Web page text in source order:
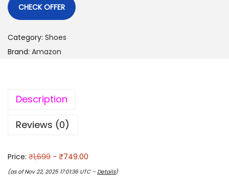
CHECK OFFER
Category: Shoes
Brand: Amazon
Description
Reviews (0)
Price: ₹1,699 - ₹749.00
(as of Nov 22, 2025 17:01:36 UTC – Details)